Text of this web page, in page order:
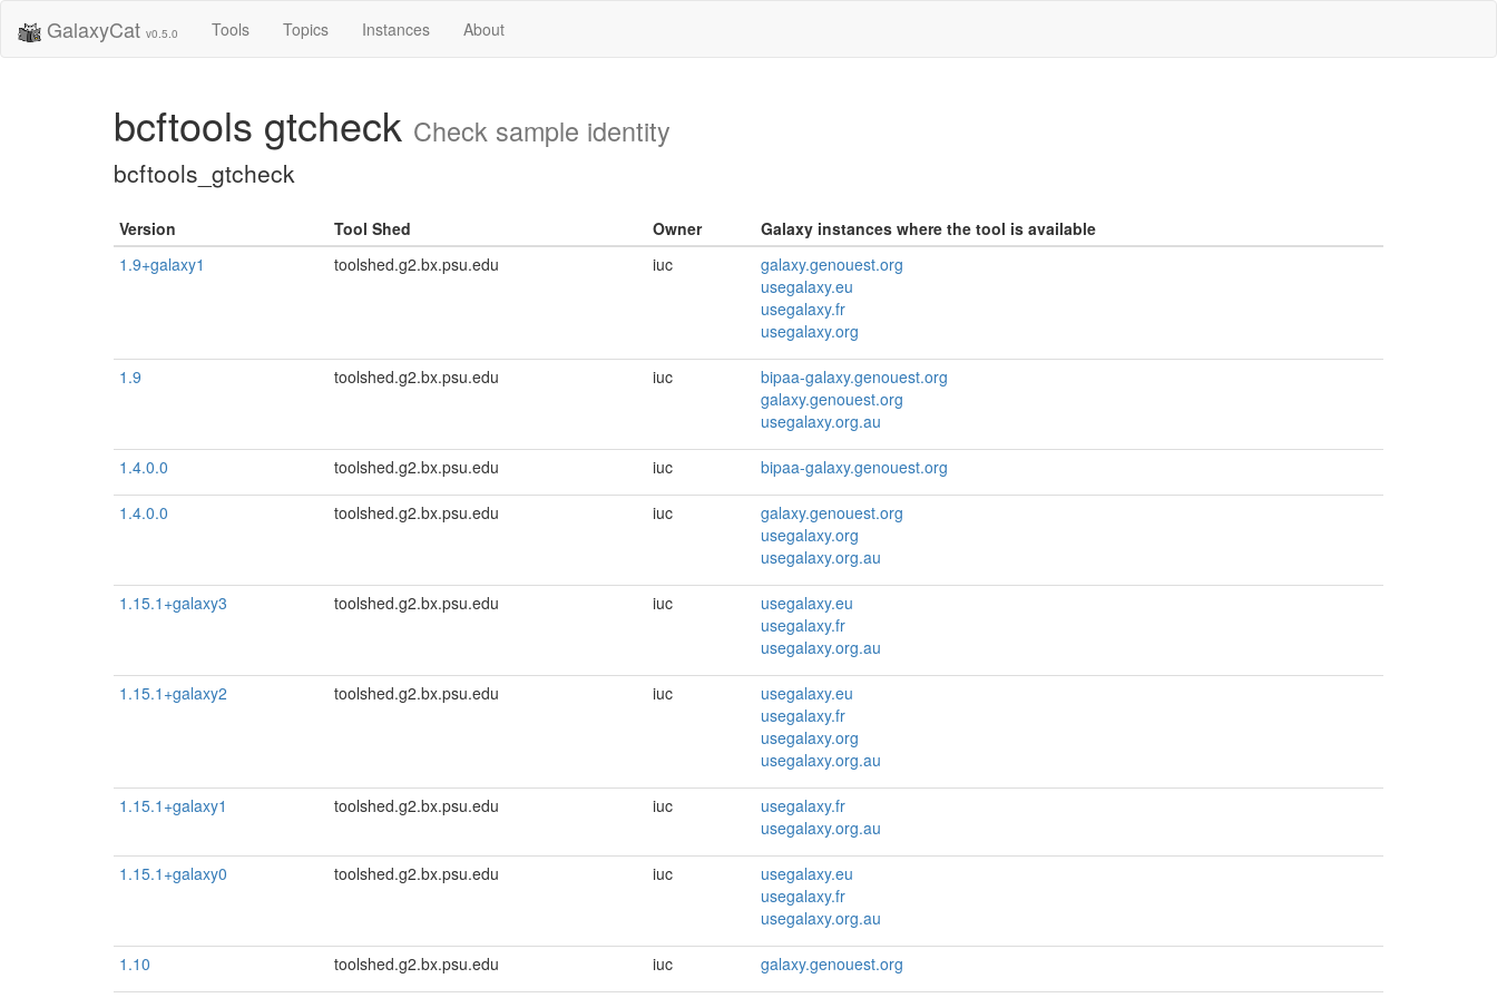
GalaxyCat v0.5.0 Tools Topics Instances About
bcftools gtcheck Check sample identity
bcftools_gtcheck
Version Tool Shed Owner
Galaxy instances where the tool is available
1.9+galaxy1
toolshed.g2.bx.psu.edu iuc
galaxy.genouest.org
usegalaxy.eu
usegalaxy.fr
usegalaxy.org
1.9 toolshed.g2.bx.psu.edu iuc
bipaa-galaxy.genouest.org
galaxy.genouest.org
usegalaxy.org.au
1.4.0.0 toolshed.g2.bx.psu.edu iuc bipaa-galaxy.genouest.org
1.4.0.0 toolshed.g2.bx.psu.edu iuc
galaxy.genouest.org
usegalaxy.org
usegalaxy.org.au
1.15.1+galaxy3 toolshed.g2.bx.psu.edu iuc
usegalaxy.eu
usegalaxy.fr
usegalaxy.org.au
1.15.1+galaxy2 toolshed.g2.bx.psu.edu iuc
usegalaxy.eu
usegalaxy.fr
usegalaxy.org
usegalaxy.org.au
1.15.1+galaxy1 toolshed.g2.bx.psu.edu iuc
usegalaxy.fr
usegalaxy.org.au
1.15.1+galaxy0 toolshed.g2.bx.psu.edu iuc
usegalaxy.eu
usegalaxy.fr
usegalaxy.org.au
1.10 toolshed.g2.bx.psu.edu iuc galaxy.genouest.org